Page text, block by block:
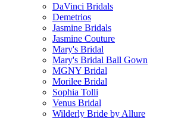
DaVinci Bridals
Demetrios
Jasmine Bridals
Jasmine Couture
Mary's Bridal
Mary's Bridal Ball Gown
MGNY Bridal
Morilee Bridal
Sophia Tolli
Venus Bridal
Wilderly Bride by Allure